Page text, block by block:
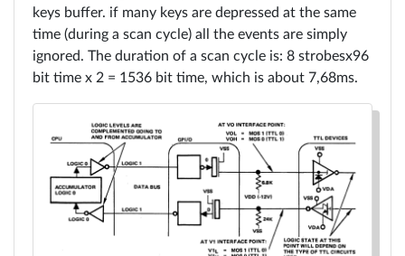
keys buffer. if many keys are depressed at the same
time (during a scan cycle) all the events are simply
ignored. The duration of a scan cycle is: 8 strobesx96
bit time x 2 = 1536 bit time, which is about 7,68ms.